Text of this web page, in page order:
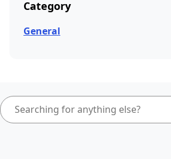
Category
General